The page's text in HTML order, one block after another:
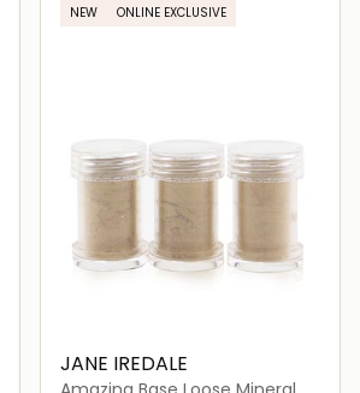
NEW ONLINE EXCLUSIVE
JANE IREDALE